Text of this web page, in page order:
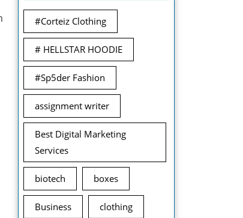
#Corteiz Clothing
# HELLSTAR HOODIE
#Sp5der Fashion
assignment writer
Best Digital Marketing
Services
biotech boxes
Business clothing